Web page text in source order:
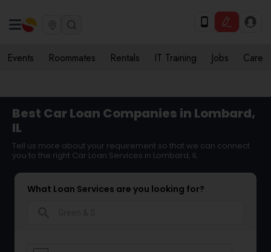
Events Roommates Rentals IT Training Jobs Care
Best Car Loan Companies in Lombard,
IL
Tell us more about your requirement so that we can connect
you to the right Car Loan Services in Lombard, IL
What Loan Services are you looking for?